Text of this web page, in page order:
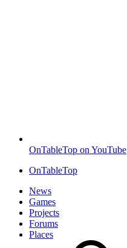
OnTableTop on YouTube
OnTableTop
News
Games
Projects
Forums
Places